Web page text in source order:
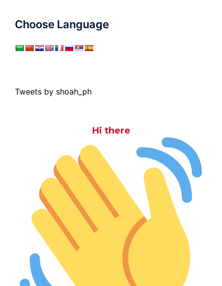
Choose Language
Tweets by shoah_ph
Hi there